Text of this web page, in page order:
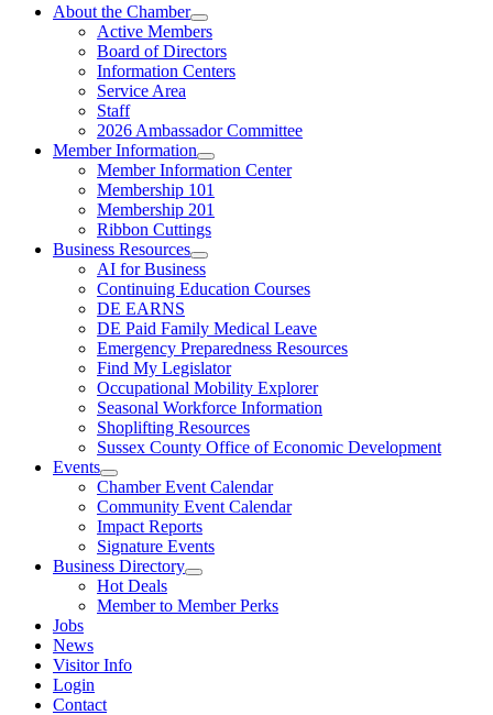
About the Chamber
Active Members
Board of Directors
Information Centers
Service Area
Staff
2026 Ambassador Committee
Member Information
Member Information Center
Membership 101
Membership 201
Ribbon Cuttings
Business Resources
AI for Business
Continuing Education Courses
DE EARNS
DE Paid Family Medical Leave
Emergency Preparedness Resources
Find My Legislator
Occupational Mobility Explorer
Seasonal Workforce Information
Shoplifting Resources
Sussex County Office of Economic Development
Events
Chamber Event Calendar
Community Event Calendar
Impact Reports
Signature Events
Business Directory
Hot Deals
Member to Member Perks
Jobs
News
Visitor Info
Login
Contact